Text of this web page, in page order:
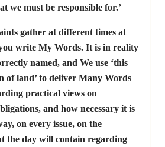
we must be responsible for.’
gather at different times at
write My Words. It is in reality
named, and We use ‘this
of land’ to deliver Many Words
practical views on
and how necessary it is
on every issue, on the
the day will contain regarding